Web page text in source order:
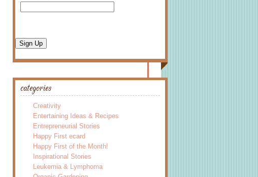
Sign Up
categories
Creativity
Entertaining Ideas & Recipes
Entrepreneurial Stories
Happy First ecard
Happy First of the Month!
Inspirational Stories
Leukemia & Lymphoma